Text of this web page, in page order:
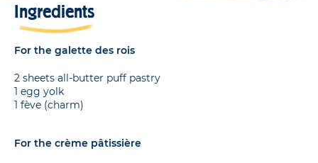
Ingredients
For the galette des rois
2 sheets all-butter puff pastry
1 egg yolk
1 fève (charm)
For the crème pâtissière